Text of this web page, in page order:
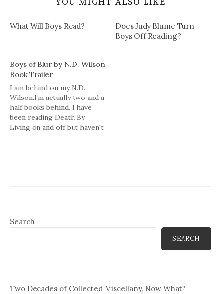
What Will Boys Read?
Does Judy Blume Turn
Boys Off Reading?
Boys of Blur by N.D. Wilson
Book Trailer
I am behind on my N.D.
Wilson.I'm actually two and a
half books behind. I have
been reading Death By
Living on and off but haven't
Search
SEARCH
Two Decades of Collected Miscellany, Now What?